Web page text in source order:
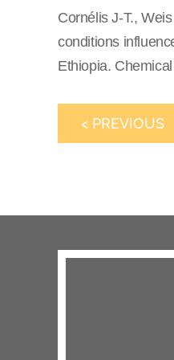
Cornélis J-T.,
conditions
Ethiopia.
< PREVIOUS